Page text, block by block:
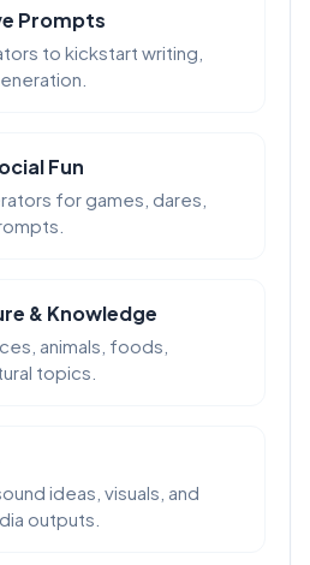
Prompts
to kickstart writing,
Fun
for games, dares,
& Knowledge
animals, foods,
topics.
ideas, visuals, and
outputs.